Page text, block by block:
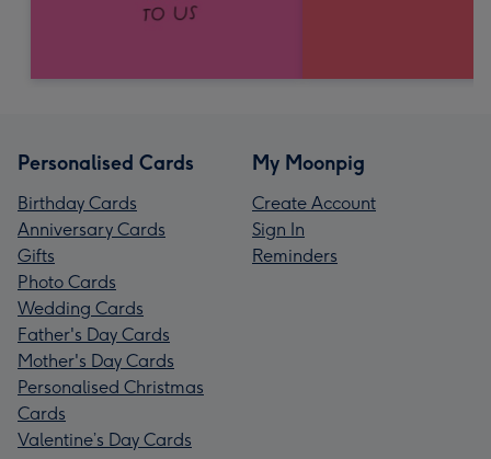
Personalised Cards
Birthday Cards
Anniversary Cards
Gifts
Photo Cards
Wedding Cards
Father's Day Cards
Mother's Day Cards
Personalised Christmas
Cards
Valentine’s Day Cards
My Moonpig
Create Account
Sign In
Reminders